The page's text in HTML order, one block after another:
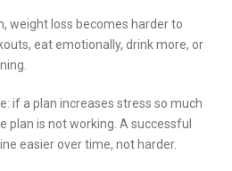
weight loss becomes harder to
eat emotionally, drink more, or
if a plan increases stress so much
plan is not working. A successful
easier over time, not harder.